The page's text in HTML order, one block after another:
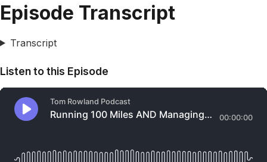
Episode Transcript
Transcript
Listen to this Episode